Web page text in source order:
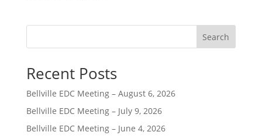
Search
Recent Posts
Bellville EDC Meeting – August 6, 2026
Bellville EDC Meeting – July 9, 2026
Bellville EDC Meeting – June 4, 2026